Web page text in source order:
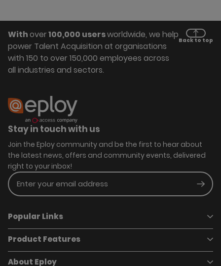
Withover100,000 usersworldwide, we help
power Talent Acquisition at organisations
with 150 to over 150,000 employees across
all industries and sectors.
Back to top
Stay in touch with us
Join the Eploy community and be the first to hear about
the latest news, offers and community events, delivered
right to your inbox!
Enter your email address
Popular Links
Book a demo
Careers
Product Features
Applicant Tracking System
About Eploy